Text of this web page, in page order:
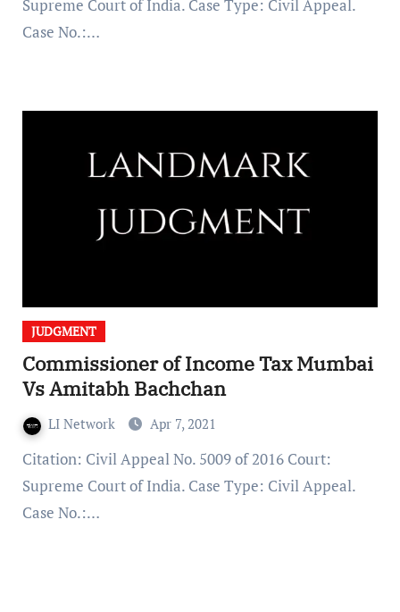
Supreme Court of India. Case Type: Civil Appeal.
Case No.:…
JUDGMENT
Commissioner of Income Tax Mumbai
Vs Amitabh Bachchan
LI Network Apr 7, 2021
Citation: Civil Appeal No. 5009 of 2016 Court:
Supreme Court of India. Case Type: Civil Appeal.
Case No.:…